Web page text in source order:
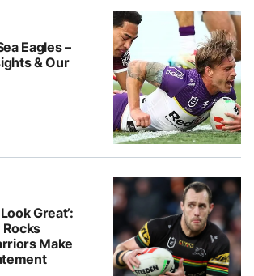
Eagles –
& Our
Great’:
Rocks
Make